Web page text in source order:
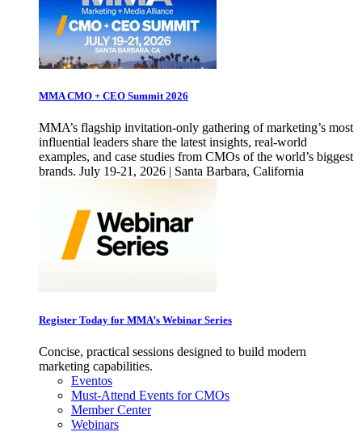
MMA CMO + CEO Summit 2026
MMA’s flagship invitation-only gathering of marketing’s most
influential leaders share the latest insights, real-world
examples, and case studies from CMOs of the world’s biggest
brands. July 19-21, 2026 | Santa Barbara, California
Register Today for MMA’s Webinar Series
Concise, practical sessions designed to build modern
marketing capabilities.
Eventos
Must-Attend Events for CMOs
Member Center
Webinars